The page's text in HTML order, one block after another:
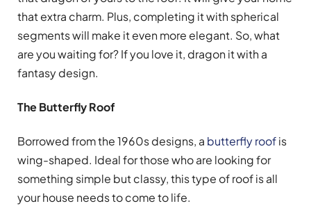
that extra charm. Plus, completing it with spherical
segments will make it even more elegant. So, what
are you waiting for? If you love it, dragon it with a
fantasy design.
The Butterfly Roof
Borrowed from the 1960s designs, a butterfly roofis
wing-shaped. Ideal for those who are looking for
something simple but classy, this type of roof is all
your house needs to come to life.